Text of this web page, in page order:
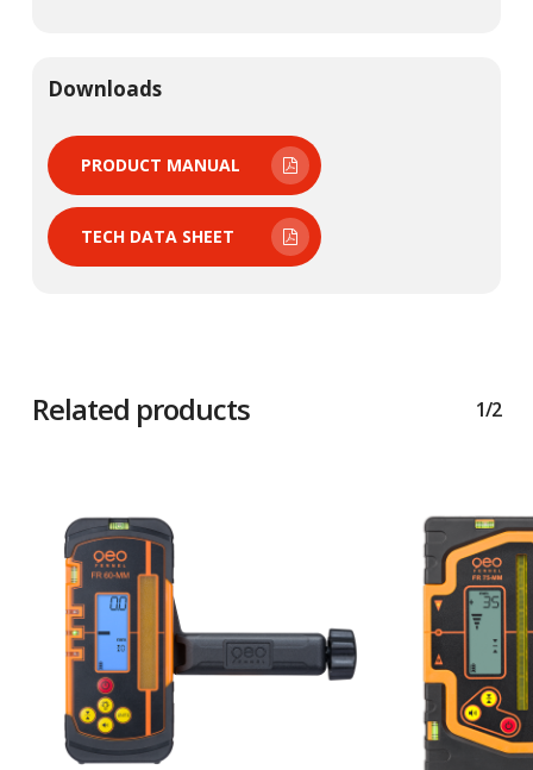
Downloads
PRODUCT MANUAL
TECH DATA SHEET
Related products 1/2